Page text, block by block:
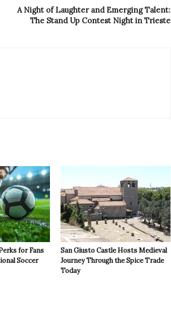
A Night of Laughter and Emerging Talent:
The Stand Up Contest Night in Trieste
for Fans
Soccer
San Giusto Castle Hosts Medieval
Journey Through the Spice Trade
Today